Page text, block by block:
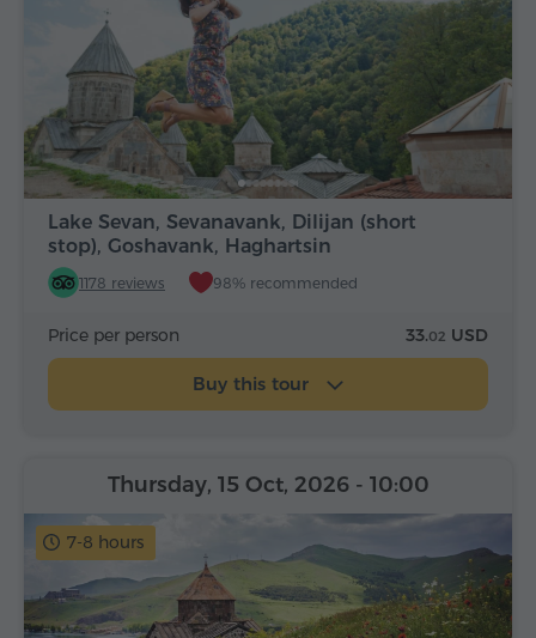
Lake Sevan, Sevanavank, Dilijan (short
stop), Goshavank, Haghartsin
1178 reviews 98% recommended
Price per person 33.02 USD
Buy this tour
7-8 hours
Thursday, 15 Oct, 2026 - 10:00